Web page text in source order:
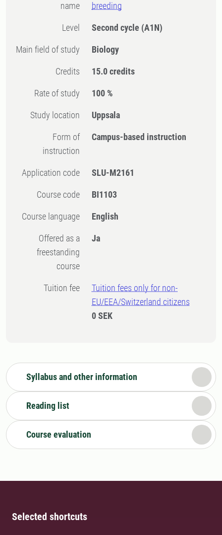
name
breeding
Level Second cycle (A1N)
Main field of study Biology
Credits 15.0 credits
Rate of study 100 %
Study location Uppsala
Form of
instruction
Campus-based instruction
Application code SLU-M2161
Course code BI1103
Course language English
Offered as a
freestanding
course
Ja
Tuition fee
Tuition fees only for non-
EU/EEA/Switzerland citizens
0 SEK
Syllabus and other information
Reading list
Course evaluation
Selected shortcuts